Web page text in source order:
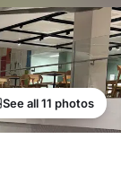
See all 11 photos